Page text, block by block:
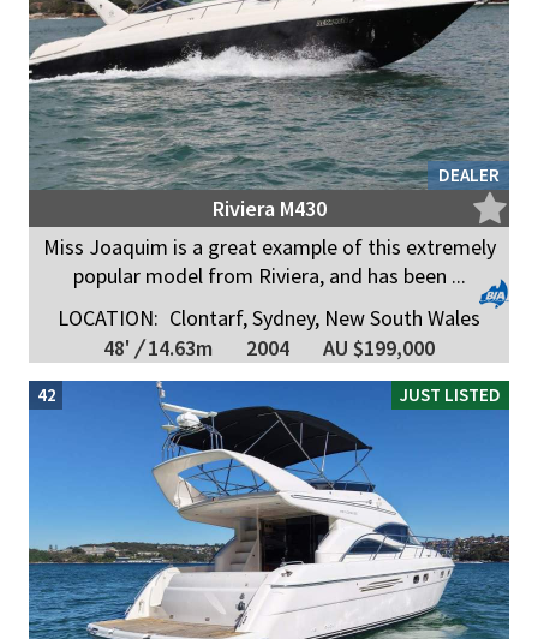
DEALER
Riviera M430
Miss Joaquim is a great example of this extremely
popular model from Riviera, and has been ...
LOCATION: Clontarf, Sydney, New South Wales
48' /14.63m 2004 AU $199,000
JUST LISTED
42